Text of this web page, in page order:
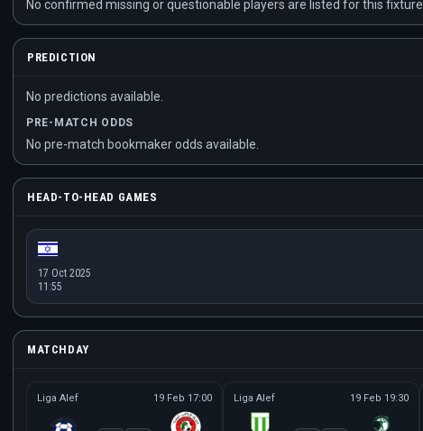
No confirmed missing or questionable players are listed for this fixture.
PREDICTION
No predictions available.
PRE-MATCH ODDS
No pre-match bookmaker odds available.
HEAD-TO-HEAD GAMES
17 Oct 2025
11:55
MATCHDAY
Liga Alef 19 Feb 17:00 Liga Alef 19 Feb 19:30